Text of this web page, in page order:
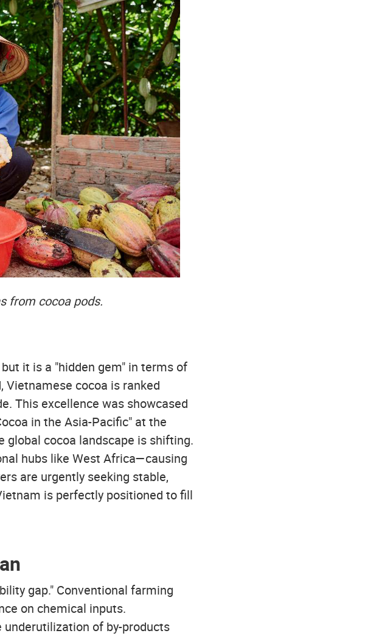
from cocoa pods.
it is a "hidden gem" in terms of
Vietnamese cocoa is ranked
This excellence was showcased
in the Asia-Pacific" at the
global cocoa landscape is shifting.
hubs like West Africa—causing
are urgently seeking stable,
is perfectly positioned to fill
gap." Conventional farming
on chemical inputs.
of by-products